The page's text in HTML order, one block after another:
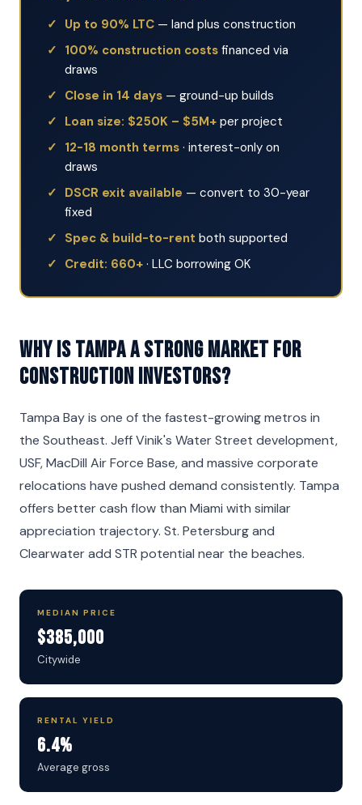
Up to 90% LTC — land plus construction
100% construction costs financed via
draws
Close in 14 days — ground-up builds
Loan size: $250K – $5M+ per project
12-18 month terms · interest-only on
draws
DSCR exit available — convert to 30-year
fixed
Spec & build-to-rent both supported
Credit: 660+ · LLC borrowing OK
Why is Tampa a strong market for
Construction investors?
Tampa Bay is one of the fastest-growing metros in
the Southeast. Jeff Vinik's Water Street development,
USF, MacDill Air Force Base, and massive corporate
relocations have pushed demand consistently. Tampa
offers better cash flow than Miami with similar
appreciation trajectory. St. Petersburg and
Clearwater add STR potential near the beaches.
MEDIAN PRICE
$385,000
Citywide
RENTAL YIELD
6.4%
Average gross